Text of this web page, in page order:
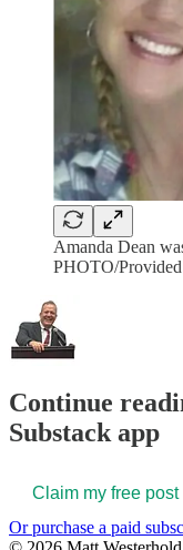
Amanda Dean
PHOTO/Provided
Continue
Substack app
Claim my free post
Or purchase a paid